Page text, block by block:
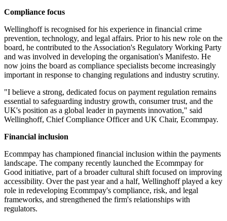
Compliance focus
Wellinghoff is recognised for his experience in financial crime
prevention, technology, and legal affairs. Prior to his new role on the
board, he contributed to the Association's Regulatory Working Party
and was involved in developing the organisation's Manifesto. He
now joins the board as compliance specialists become increasingly
important in response to changing regulations and industry scrutiny.
"I believe a strong, dedicated focus on payment regulation remains
essential to safeguarding industry growth, consumer trust, and the
UK's position as a global leader in payments innovation," said
Wellinghoff, Chief Compliance Officer and UK Chair, Ecommpay.
Financial inclusion
Ecommpay has championed financial inclusion within the payments
landscape. The company recently launched the Ecommpay for
Good initiative, part of a broader cultural shift focused on improving
accessibility. Over the past year and a half, Wellinghoff played a key
role in redeveloping Ecommpay's compliance, risk, and legal
frameworks, and strengthened the firm's relationships with
regulators.